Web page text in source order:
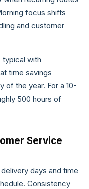
focus shifts
and customer
with
time savings
of the year. For a 10-
500 hours of
Service
days and time
Consistency